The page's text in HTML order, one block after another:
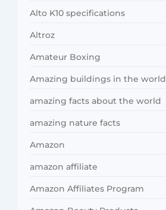
Alto K10 specifications
Altroz
Amateur Boxing
Amazing buildings in the world
amazing facts about the world
amazing nature facts
Amazon
amazon affiliate
Amazon Affiliates Program